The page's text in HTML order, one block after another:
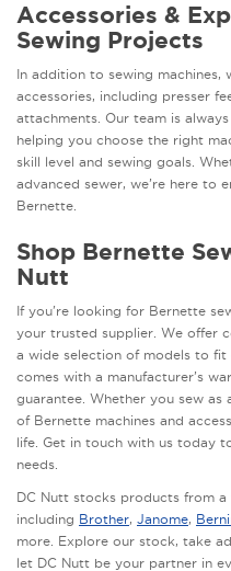
Accessories &
Sewing Projects
In addition to sewing
accessories, including presser
attachments. Our team is
helping you choose the right
skill level and sewing goals.
advanced sewer, we’re here to
Bernette.
Shop Bernette
Nutt
If you're looking for Bernette
your trusted supplier. We offer
a wide selection of models to
comes with a manufacturer’s
guarantee. Whether you sew
of Bernette machines and
life. Get in touch with us today
needs.
DC Nutt stocks products from a
including Brother, Janome,
more. Explore our stock, take
let DC Nutt be your partner in